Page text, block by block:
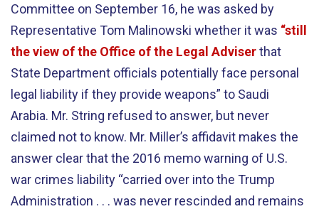
Committee on September 16, he was asked by
Representative Tom Malinowski whether it was “still
the view of the Office of the Legal Adviserthat
State Department officials potentially face personal
legal liability if they provide weapons” to Saudi
Arabia. Mr. String refused to answer, but never
claimed not to know. Mr. Miller’s affidavit makes the
answer clear that the 2016 memo warning of U.S.
war crimes liability “carried over into the Trump
Administration . . . was never rescinded and remains